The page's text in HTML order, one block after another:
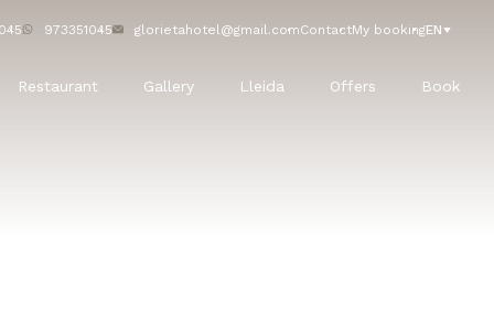
973351045 glorietahotel@gmail.comContactMy bookingEN
Restaurant Gallery Lleida Offers Book